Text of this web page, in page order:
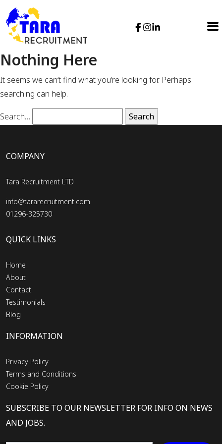
Nothing Here
It seems we can’t find what you’re looking for. Perhaps
searching can help.
Search…
COMPANY
Tara Recruitment LTD
info@tararecruitment.com
01296-325730
QUICK LINKS
Home
About
Contact
Testimonials
Blog
INFORMATION
Privacy Policy
Terms and Conditions
Cookie Policy
SUBSCRIBE TO OUR NEWSLETTER FOR INFO ON NEWS
AND JOBS.